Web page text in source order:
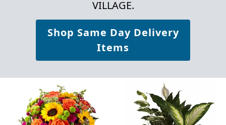
VILLAGE.
Shop Same Day Delivery
Items